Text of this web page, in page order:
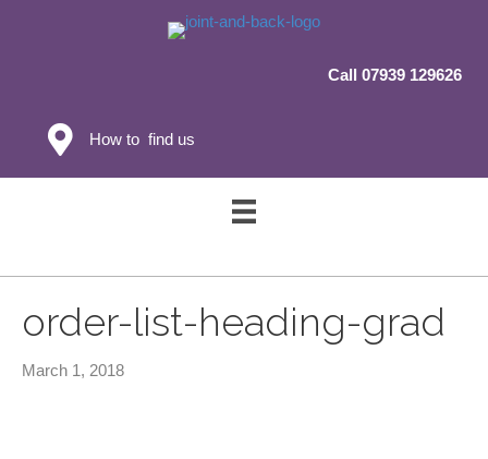
Call 07939 129626
How to find us
order-list-heading-grad
March 1, 2018